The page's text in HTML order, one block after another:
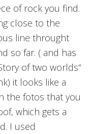
of rock you find.
close to the
line throught
so far. ( and has
of two worlds“
it looks like a
the fotos that you
which gets a
I used